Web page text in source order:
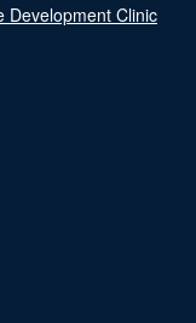
Development Clinic